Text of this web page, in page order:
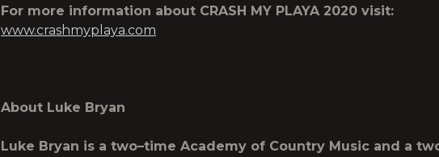
For more information about CRASH MY PLAYA 2020 visit:
www.crashmyplaya.com
About Luke Bryan
Luke Bryan is a two–time Academy of Country Music and a